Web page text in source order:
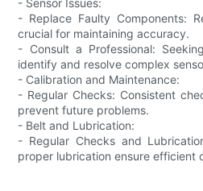
- Replace Faulty Components:
crucial for maintaining accuracy.
- Consult a Professional:
identify and resolve complex
- Calibration and Maintenance:
- Regular Checks: Consistent
prevent future problems.
- Belt and Lubrication:
- Regular Checks and
proper lubrication ensure efficient